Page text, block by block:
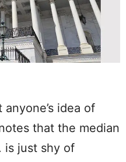
anyone’s idea of
that the median
is just shy of